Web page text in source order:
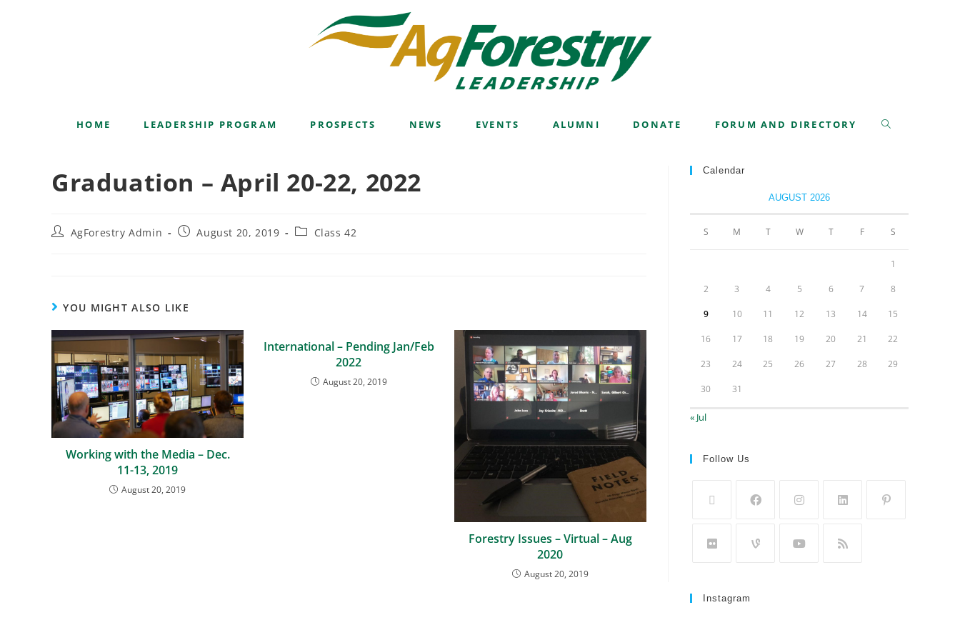
HOME LEADERSHIP PROGRAM PROSPECTS NEWS EVENTS ALUMNI DONATE FORUM AND DIRECTORY
Graduation – April 20-22, 2022
AgForestry Admin August 20, 2019 Class 42
YOU MIGHT ALSO LIKE
Working with the Media – Dec.
11-13, 2019
August 20, 2019
International – Pending Jan/Feb
2022
August 20, 2019
Forestry Issues – Virtual – Aug
2020
August 20, 2019
Calendar
AUGUST 2026
S M T W T F S
1
2 3 4 5 6 7 8
9 10 11 12 13 14 15
16 17 18 19 20 21 22
23 24 25 26 27 28 29
30 31
« Jul
Follow Us
Instagram